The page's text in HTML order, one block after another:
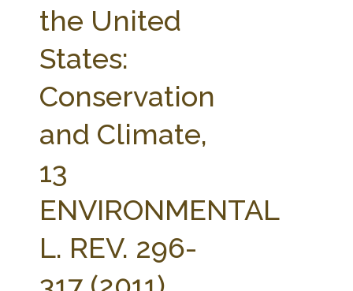
PARTNERS
STATE COMPILATIONS
AG LAW BIBLIOGRAPHY GENERAL RESOURCES
the United
States:
Conservation
and Climate,
13
ENVIRONMENTAL
L. REV. 296-